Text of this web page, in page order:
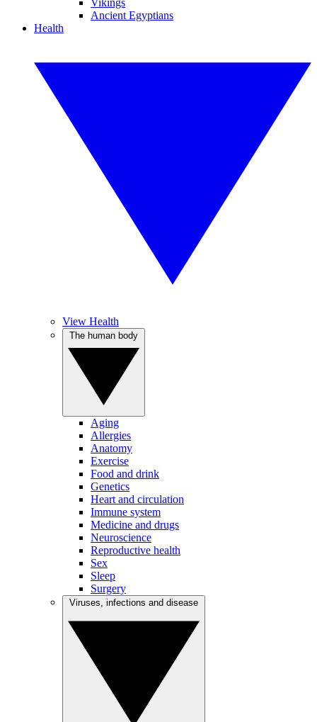
Vikings
Ancient Egyptians
Health
View Health
Aging
Allergies
Anatomy
Exercise
Food and drink
Genetics
Heart and circulation
Immune system
Medicine and drugs
Neuroscience
Reproductive health
Sex
Sleep
Surgery